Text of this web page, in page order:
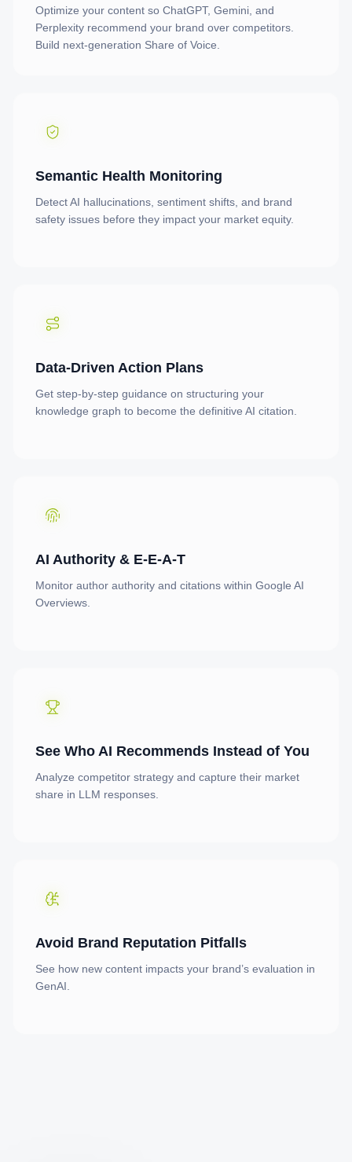
Optimize your content so ChatGPT, Gemini, and
Perplexity recommend your brand over competitors.
Build next-generation Share of Voice.
Semantic Health Monitoring
Detect AI hallucinations, sentiment shifts, and brand
safety issues before they impact your market equity.
Data-Driven Action Plans
Get step-by-step guidance on structuring your
knowledge graph to become the definitive AI citation.
AI Authority & E-E-A-T
Monitor author authority and citations within Google AI
Overviews.
See Who AI Recommends Instead of You
Analyze competitor strategy and capture their market
share in LLM responses.
Avoid Brand Reputation Pitfalls
See how new content impacts your brand’s evaluation in
GenAI.